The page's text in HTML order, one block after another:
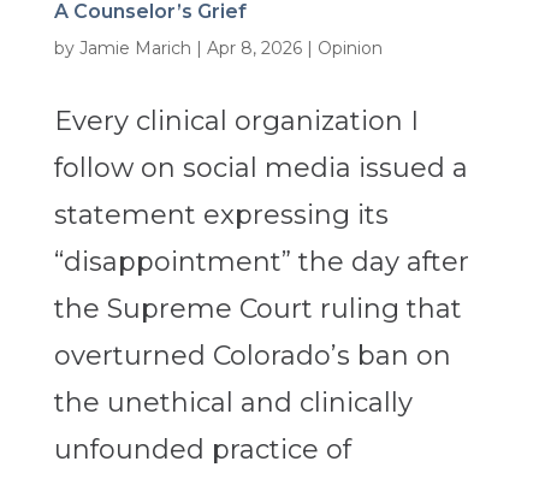
A Counselor’s Grief
by Jamie Marich | Apr 8, 2026| Opinion
Every clinical organization I
follow on social media issued a
statement expressing its
“disappointment” the day after
the Supreme Court ruling that
overturned Colorado’s ban on
the unethical and clinically
unfounded practice of